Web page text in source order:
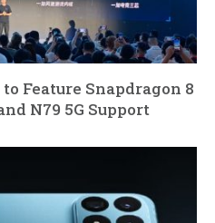
Feature Snapdragon 8
N79 5G Support